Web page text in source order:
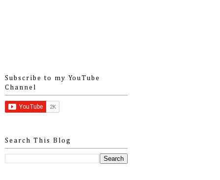
Subscribe to my YouTube
Channel
Search This Blog